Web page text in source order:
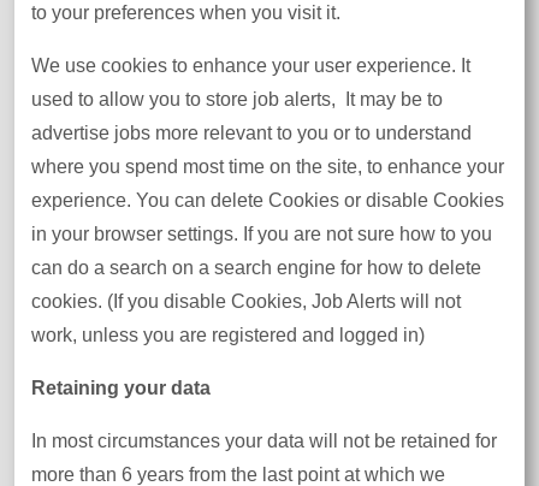
to your preferences when you visit it.
We use cookies to enhance your user experience. It
used to allow you to store job alerts, It may be to
advertise jobs more relevant to you or to understand
where you spend most time on the site, to enhance your
experience. You can delete Cookies or disable Cookies
in your browser settings. If you are not sure how to you
can do a search on a search engine for how to delete
cookies. (If you disable Cookies, Job Alerts will not
work, unless you are registered and logged in)
Retaining your data
In most circumstances your data will not be retained for
more than 6 years from the last point at which we